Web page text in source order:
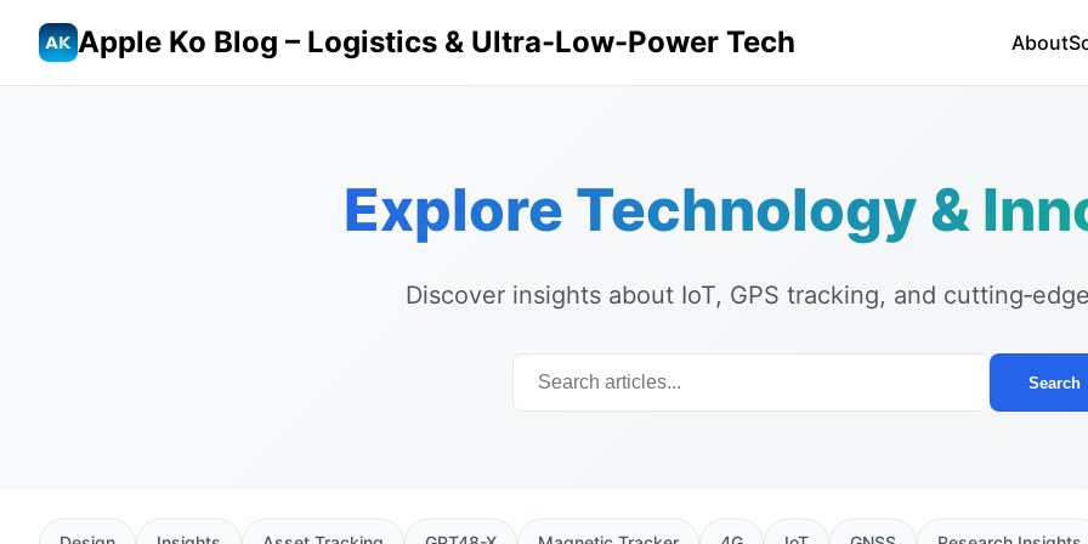
Apple Ko Blog – Logistics & Ultra-Low-Power Tech About
Explore Technology &
Discover insights about IoT, GPS tracking, and
Search